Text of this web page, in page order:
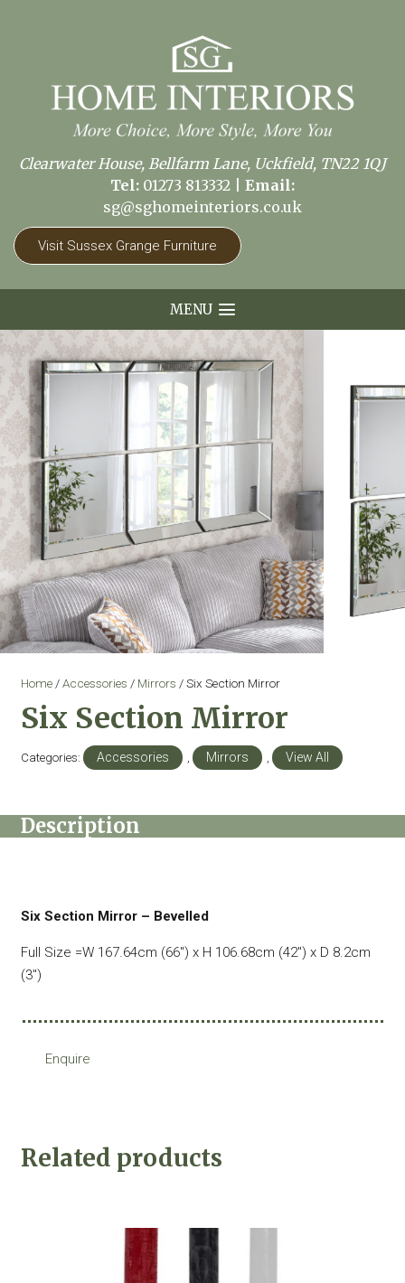
Clearwater House, Bellfarm Lane, Uckfield, TN22 1QJ
Tel: 01273 813332
Email:
sg@sghomeinteriors.co.uk
Visit Sussex Grange Furniture
MENU
Home/Accessories / Mirrors / Six Section Mirror
Six Section Mirror
Categories: Accessories Mirrors View All
Description
Six Section Mirror – Bevelled
Full Size =W 167.64cm (66″) x H 106.68cm (42″) x D 8.2cm
(3″)
Enquire
Related products